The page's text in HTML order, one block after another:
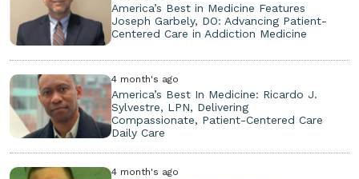
America’s Best in Medicine Features
Joseph Garbely, DO: Advancing Patient-
Centered Care in Addiction Medicine
4 month's ago
America’s Best In Medicine: Ricardo J.
Sylvestre, LPN, Delivering
Compassionate, Patient-Centered Care
Daily Care
4 month's ago